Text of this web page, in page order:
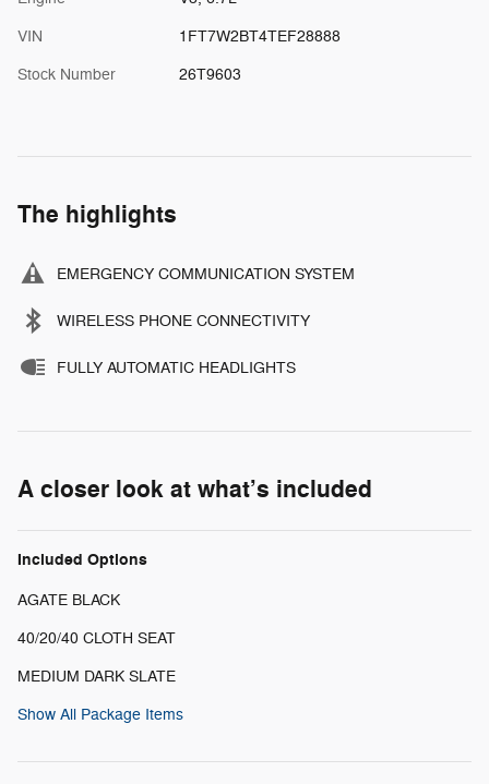
VIN 1FT7W2BT4TEF28888
Stock Number 26T9603
The highlights
EMERGENCY COMMUNICATION SYSTEM
WIRELESS PHONE CONNECTIVITY
FULLY AUTOMATIC HEADLIGHTS
A closer look at what’s included
Included Options
AGATE BLACK
40/20/40 CLOTH SEAT
MEDIUM DARK SLATE
Show All Package Items